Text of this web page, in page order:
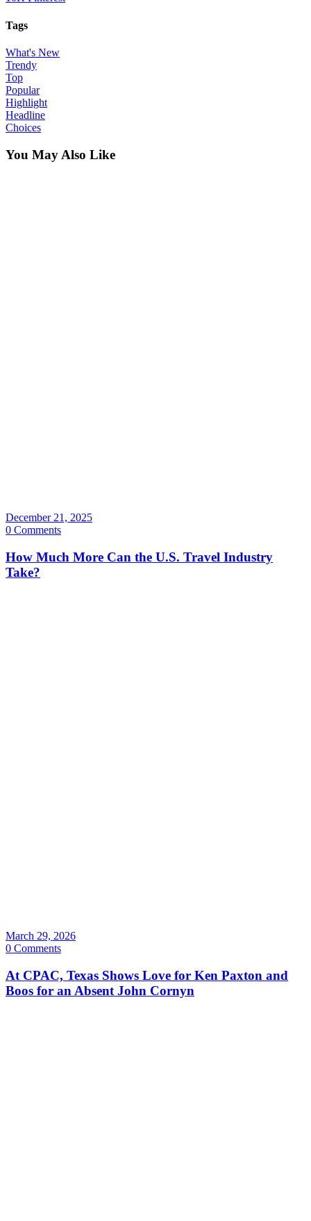
Tags
What's New
Trendy
Top
Popular
Highlight
Headline
Choices
You May Also Like
December 21, 2025
0 Comments
How Much More Can the U.S. Travel Industry
Take?
March 29, 2026
0 Comments
At CPAC, Texas Shows Love for Ken Paxton and
Boos for an Absent John Cornyn